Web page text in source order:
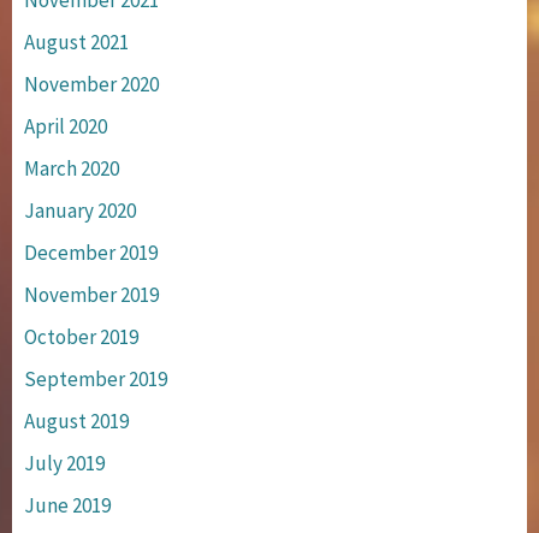
August 2021
November 2020
April 2020
March 2020
January 2020
December 2019
November 2019
October 2019
September 2019
August 2019
July 2019
June 2019